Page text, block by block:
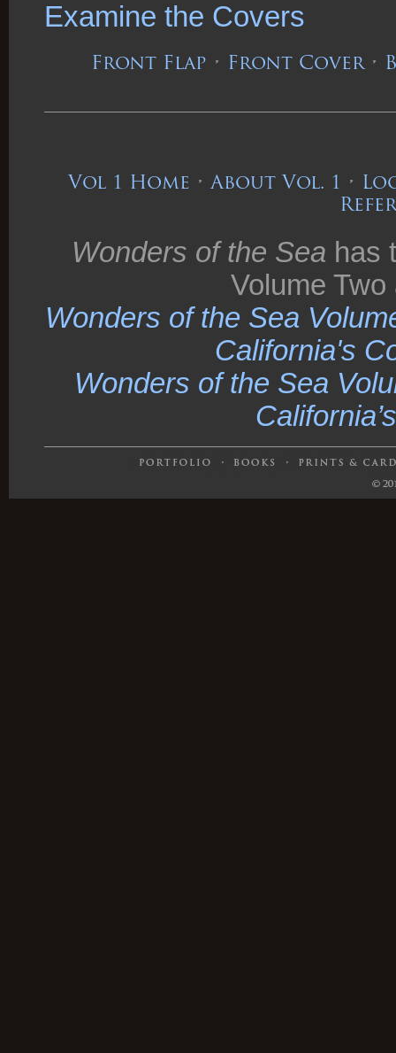
Examine the Covers
Front Flap • Front Cover•
Vol 1 Home •About Vol. 1 •
Wonders of the Sea has
Volume
Wonders of the Sea
California's
Wonders of the Sea